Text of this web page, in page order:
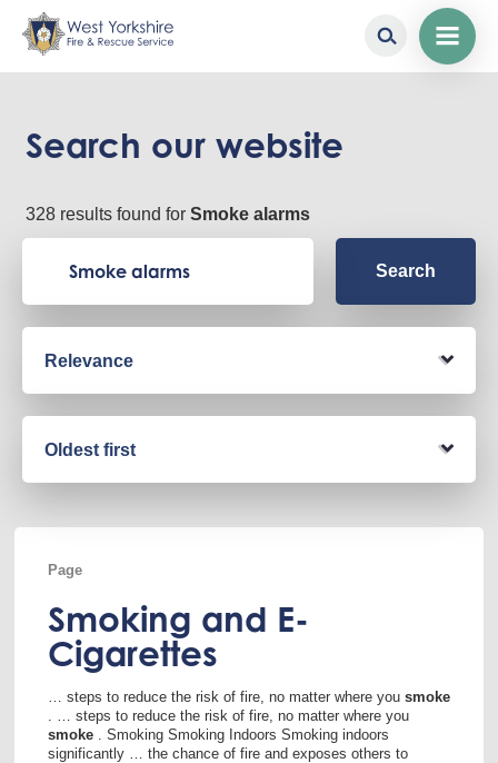
content
Search our website
328 results found for Smoke alarms
Page
Smoking and E-
Cigarettes
… steps to reduce the risk of fire, no matter where you smoke
. … steps to reduce the risk of fire, no matter where you
smoke . Smoking Smoking Indoors Smoking indoors
significantly … the chance of fire and exposes others to